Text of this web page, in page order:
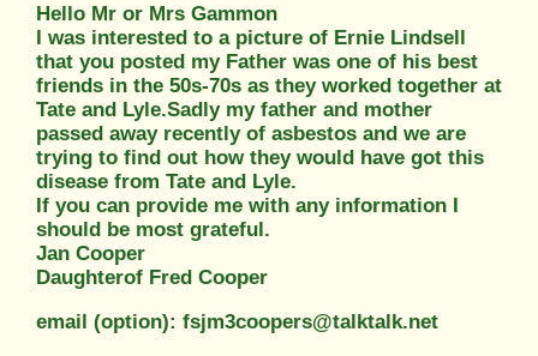
Hello Mr or Mrs Gammon
I was interested to a picture of Ernie Lindsell
that you posted my Father was one of his best
friends in the 50s-70s as they worked together at
Tate and Lyle.Sadly my father and mother
passed away recently of asbestos and we are
trying to find out how they would have got this
disease from Tate and Lyle.
If you can provide me with any information I
should be most grateful.
Jan Cooper
Daughterof Fred Cooper
email (option): fsjm3coopers@talktalk.net